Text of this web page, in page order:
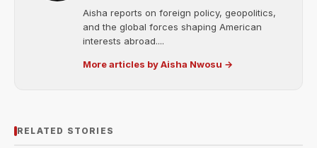
Aisha reports on foreign policy, geopolitics,
and the global forces shaping American
interests abroad....
More articles by Aisha Nwosu →
RELATED STORIES